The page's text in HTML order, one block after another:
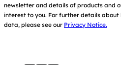
newsletter and details of products and
interest to you. For further details about
data, please see our Privacy Notice.